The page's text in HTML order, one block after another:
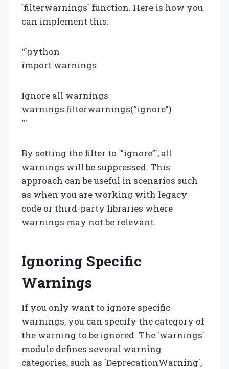
`filterwarnings` function. Here is how you
can implement this:
“`python
import warnings
Ignore all warnings
warnings.filterwarnings(“ignore”)
“`
By setting the filter to `”ignore”`, all
warnings will be suppressed. This
approach can be useful in scenarios such
as when you are working with legacy
code or third-party libraries where
warnings may not be relevant.
Ignoring Specific
Warnings
If you only want to ignore specific
warnings, you can specify the category of
the warning to be ignored. The `warnings`
module defines several warning
categories, such as `DeprecationWarning`,